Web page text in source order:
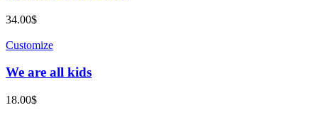
34.00$
Customize
We are all kids
18.00$